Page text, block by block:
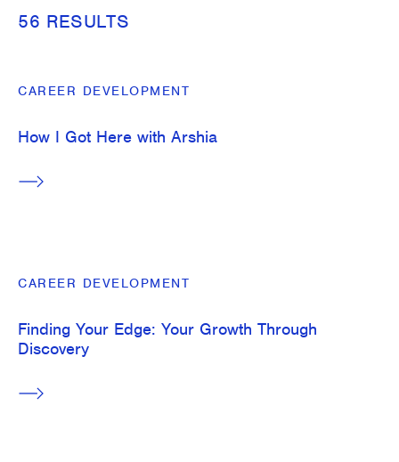
Entrepreneurial Thinkers
Find Your Path
56 RESULTS
CAREER DEVELOPMENT
How I Got Here with Arshia
CAREER DEVELOPMENT
Finding Your Edge: Your Growth Through
Discovery